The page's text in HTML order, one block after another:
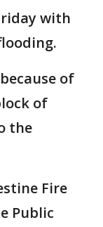
with
of
of
the
Fire
Public